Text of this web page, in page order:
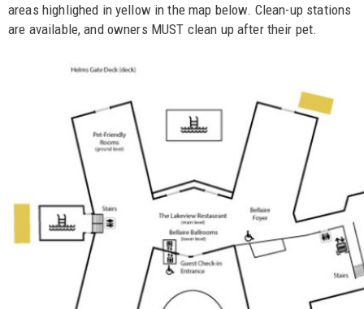
areas highlighed in yellow in the map below. Clean-up stations
are available, and owners MUST clean up after their pet.